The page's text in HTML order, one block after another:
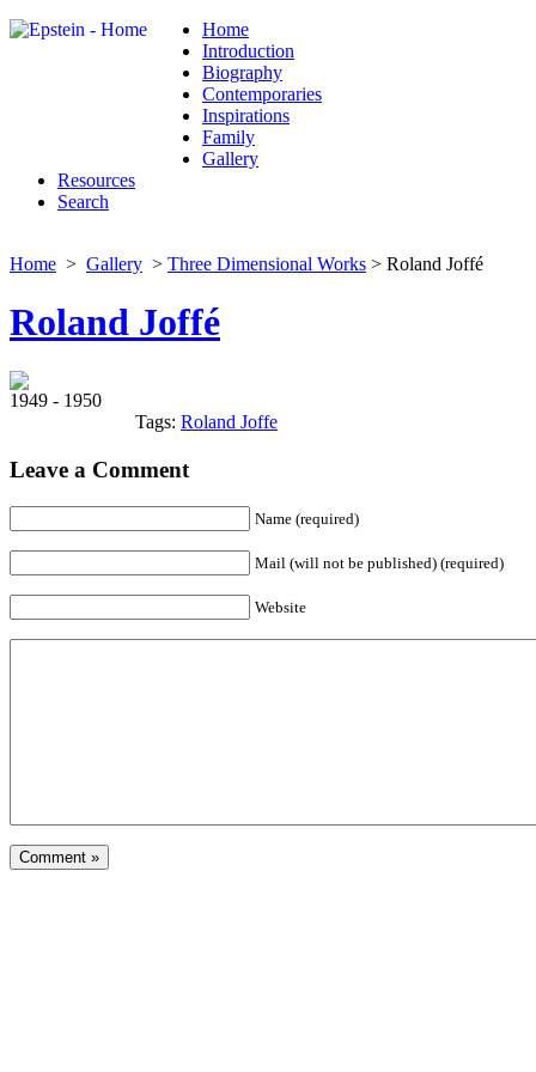
Home
Introduction
Biography
Contemporaries
Inspirations
Family
Gallery
Resources
Search
Home > Gallery > Three Dimensional Works > Roland Joffé
Roland Joffé
1949 - 1950
Tags: Roland Joffe
Leave a Comment
Name (required)
Mail (will not be published) (required)
Website